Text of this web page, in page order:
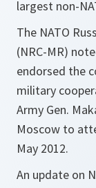
largest non-
The NATO
(NRC-MR)
endorsed the
military
Army Gen.
Moscow to
May 2012.
An update on